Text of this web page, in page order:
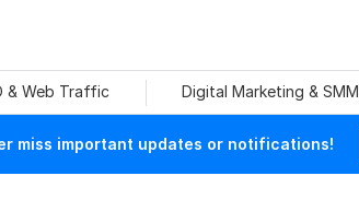
& Web Traffic Digital Marketing & SMM
miss important updates or notifications!